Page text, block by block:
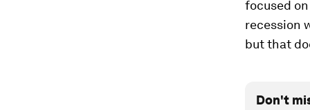
focused
recession
but that
Don't